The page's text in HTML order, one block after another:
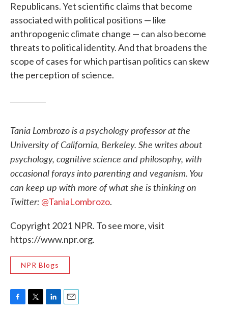
Republicans. Yet scientific claims that become
associated with political positions — like
anthropogenic climate change — can also become
threats to political identity. And that broadens the
scope of cases for which partisan politics can skew
the perception of science.
Tania Lombrozo is a psychology professor at the
University of California, Berkeley. She writes about
psychology, cognitive science and philosophy, with
occasional forays into parenting and veganism. You
can keep up with more of what she is thinking on
Twitter: @TaniaLombrozo.
Copyright 2021 NPR. To see more, visit
https://www.npr.org.
NPR Blogs